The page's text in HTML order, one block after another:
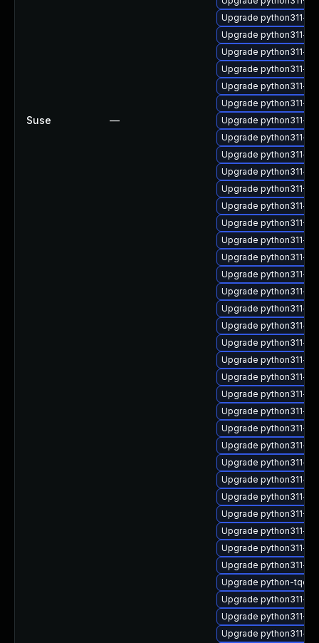
Suse —
Upgrade python311-
Upgrade python311-
Upgrade python311-
Upgrade python311-
Upgrade python311-
Upgrade python311-
Upgrade python311-
Upgrade python311-
Upgrade python311-
Upgrade python311-
Upgrade python311-
Upgrade python311-
Upgrade python311-
Upgrade python311-
Upgrade python311-
Upgrade python311-
Upgrade python311-
Upgrade python311-
Upgrade python311-
Upgrade python311-
Upgrade python311-
Upgrade python311-
Upgrade python311-
Upgrade python311-
Upgrade python311-
Upgrade python311-
Upgrade python311-
Upgrade python311-
Upgrade python311-
Upgrade python311-
Upgrade python311-
Upgrade python311-
Upgrade python311-
Upgrade python-
Upgrade python311-
Upgrade python311-
Upgrade python311-